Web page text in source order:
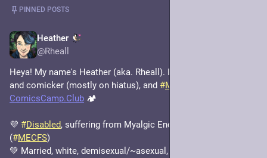
PINNED POSTS
Heather
@Rheall
Heya! My name's Heather (aka. Rheall). I'm an artist, writer,
and comicker (mostly on hiatus), and #MastoAdmin
ComicsCamp.Club 🏕️
💜 #Disabled, suffering from Myalgic Encephalomyelitis
(#MECFS)
💚 Married, white, demisexual/~asexual, cis AFAB